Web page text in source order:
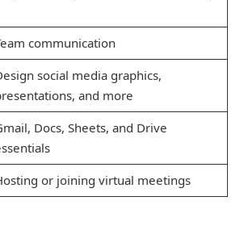
communication
social media graphics,
and more
Docs, Sheets, and Drive
or joining virtual meetings